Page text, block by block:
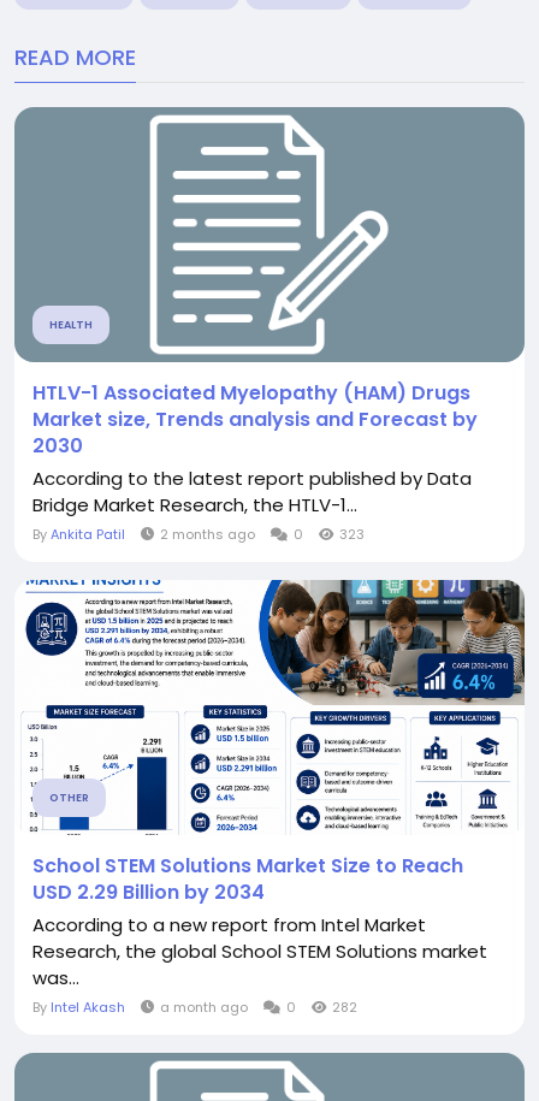
READ MORE
HEALTH
HTLV-1 Associated Myelopathy (HAM) Drugs
Market size, Trends analysis and Forecast by
2030
According to the latest report published by Data
Bridge Market Research, the HTLV-1...
ByAnkita Patil 2 months ago 0 323
OTHER
School STEM Solutions Market Size to Reach
USD 2.29 Billion by 2034
According to a new report from Intel Market
Research, the global School STEM Solutions market
was...
By Intel Akash a month ago 0 282